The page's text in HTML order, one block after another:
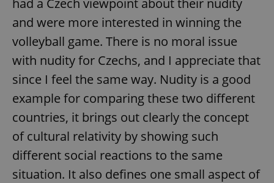
and were more interested in winning the
volleyball game. There is no moral issue
with nudity for Czechs, and I appreciate that
since I feel the same way. Nudity is a good
example for comparing these two different
countries, it brings out clearly the concept
of cultural relativity by showing such
different social reactions to the same
situation. It also defines one small aspect of
exprt .expats.cz